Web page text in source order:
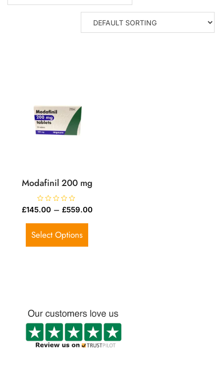
Modafinil 200 mg
R
a
e
0
u
£145.00 – £559.00
Select Options